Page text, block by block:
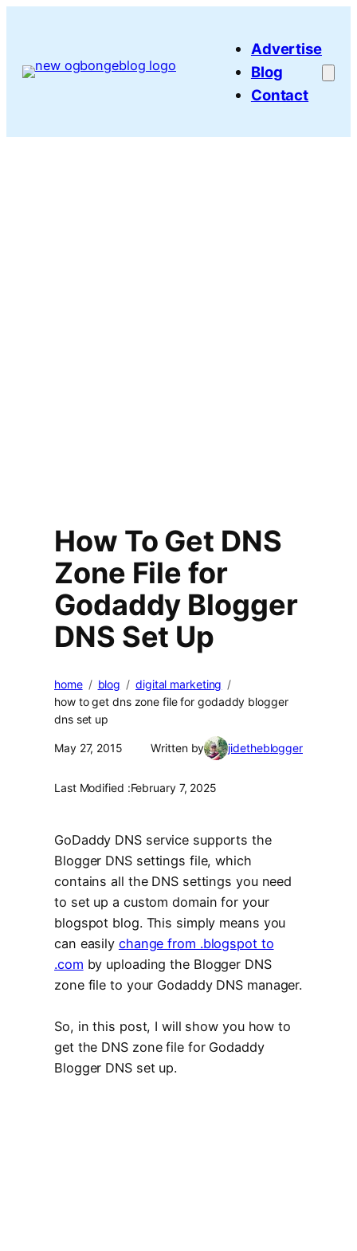
Advertise
Blog
Contact
How To Get DNS
Zone File for
Godaddy Blogger
DNS Set Up
home blog
digital marketing
how to get dns zone file for godaddy blogger
dns set up
May 27, 2015 Written by jidetheblogger
Last Modified :February 7, 2025
GoDaddy DNS service supports the
Blogger DNS settings file, which
contains all the DNS settings you need
to set up a custom domain for your
blogspot blog. This simply means you
can easily change from .blogspot to
.com by uploading the Blogger DNS
zone file to your Godaddy DNS manager.
So, in this post, I will show you how to
get the DNS zone file for Godaddy
Blogger DNS set up.